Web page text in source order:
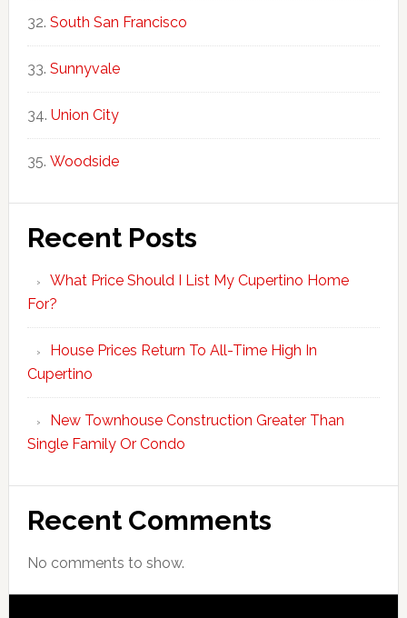
South San Francisco
Sunnyvale
Union City
Woodside
Recent Posts
What Price Should I List My Cupertino Home
For?
House Prices Return To All-Time High In
Cupertino
New Townhouse Construction Greater Than
Single Family Or Condo
Recent Comments
No comments to show.